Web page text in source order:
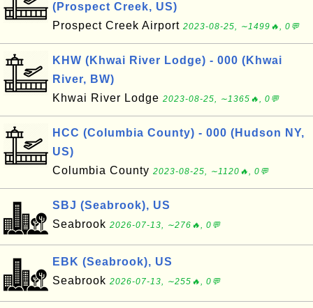
(Prospect Creek, US)
Prospect Creek Airport 2023-08-25, ∼1499🔥, 0💬
KHW (Khwai River Lodge) - 000 (Khwai
River, BW)
Khwai River Lodge 2023-08-25, ∼1365🔥, 0💬
HCC (Columbia County) - 000 (Hudson NY,
US)
Columbia County 2023-08-25, ∼1120🔥, 0💬
SBJ (Seabrook), US
Seabrook 2026-07-13, ∼276🔥, 0💬
EBK (Seabrook), US
Seabrook 2026-07-13, ∼255🔥, 0💬